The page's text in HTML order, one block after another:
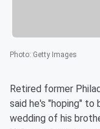
Photo: Getty Images
Retired former
said he's "hoping"
wedding of his